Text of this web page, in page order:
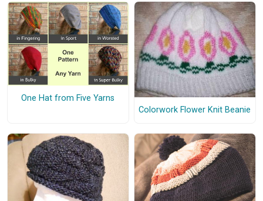
One Hat from Five Yarns
Colorwork Flower Knit Beanie